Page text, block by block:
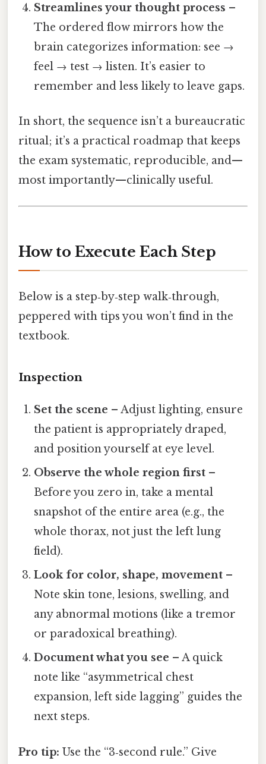
Streamlines your thought process –
The ordered flow mirrors how the
brain categorizes information: see →
feel → test → listen. It’s easier to
remember and less likely to leave gaps.
In short, the sequence isn’t a bureaucratic
ritual; it’s a practical roadmap that keeps
the exam systematic, reproducible, and—
most importantly—clinically useful.
How to Execute Each Step
Below is a step‑by‑step walk‑through,
peppered with tips you won’t find in the
textbook.
Inspection
Set the scene – Adjust lighting, ensure
the patient is appropriately draped,
and position yourself at eye level.
Observe the whole region first –
Before you zero in, take a mental
snapshot of the entire area (e.g., the
whole thorax, not just the left lung
field).
Look for color, shape, movement –
Note skin tone, lesions, swelling, and
any abnormal motions (like a tremor
or paradoxical breathing).
Document what you see – A quick
note like “asymmetrical chest
expansion, left side lagging” guides the
next steps.
Pro tip: Use the “3‑second rule.” Give